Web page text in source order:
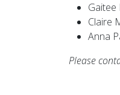
Gaitee
Claire
Anna
Please